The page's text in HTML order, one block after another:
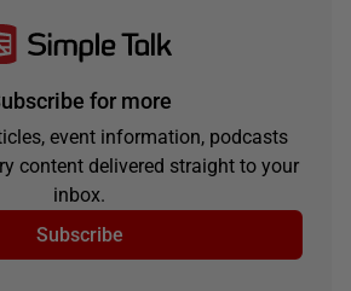
for more
event information, podcasts
content delivered straight to your
inbox.
Subscribe